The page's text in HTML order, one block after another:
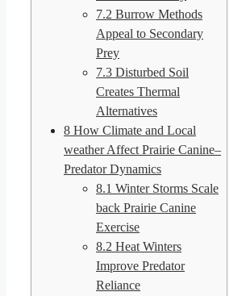
7.2 Burrow Methods
Appeal to Secondary
Prey
7.3 Disturbed Soil
Creates Thermal
Alternatives
8 How Climate and Local
weather Affect Prairie Canine–
Predator Dynamics
8.1 Winter Storms Scale
back Prairie Canine
Exercise
8.2 Heat Winters
Improve Predator
Reliance